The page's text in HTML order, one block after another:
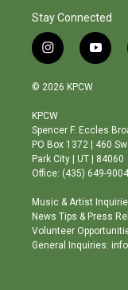
Stay Connected
i
n
s
a
g
r
a
m
y
o
b
e
© 2026 KPCW
KPCW
Spencer F. Eccles
PO Box 1372 | 460
Park City | UT | 84060
Office: (435) 649-
Music & Artist
News Tips & Press
Volunteer
General Inquiries: